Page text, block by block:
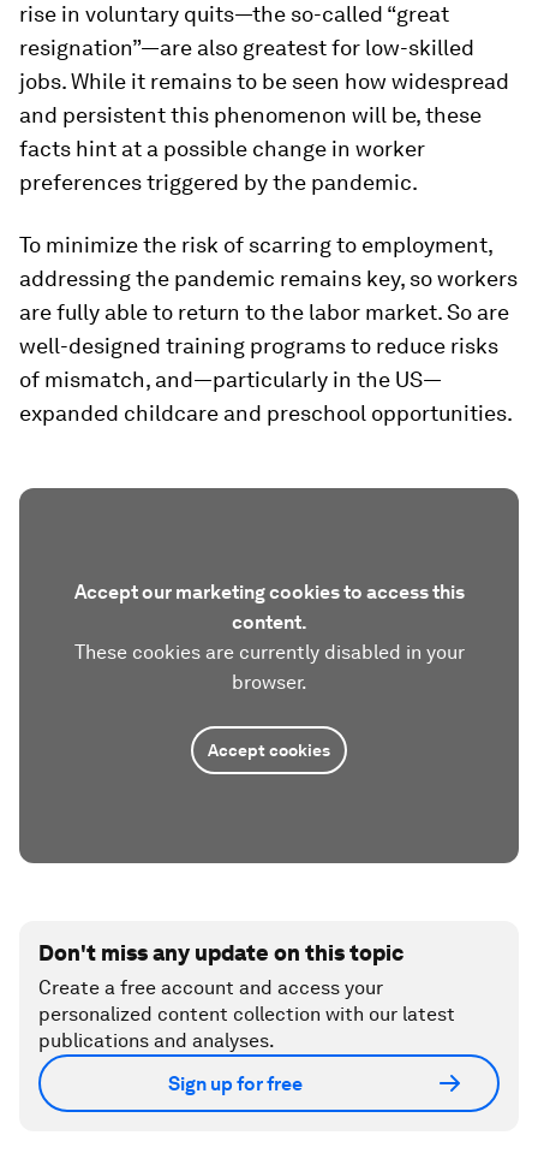
rise in voluntary quits—the so-called “great
resignation”—are also greatest for low-skilled
jobs. While it remains to be seen how widespread
and persistent this phenomenon will be, these
facts hint at a possible change in worker
preferences triggered by the pandemic.
To minimize the risk of scarring to employment,
addressing the pandemic remains key, so workers
are fully able to return to the labor market. So are
well-designed training programs to reduce risks
of mismatch, and—particularly in the US—
expanded childcare and preschool opportunities.
Accept our marketing cookies to access this
content.
These cookies are currently disabled in your
browser.
Accept cookies
Don't miss any update on this topic
Create a free account and access your
personalized content collection with our latest
publications and analyses.
Sign up for free